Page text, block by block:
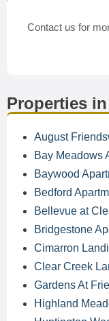
Contact us for
Properties
August
Bay Meadows
Baywood
Bedford
Bellevue at
Bridgestone
Cimarron
Clear Creek
Gardens At
Highland